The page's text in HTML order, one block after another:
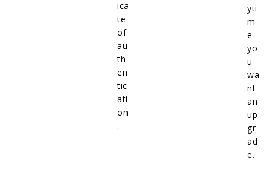
ica
te
of
au
th
en
tic
ati
on
.
yti
m
e
yo
u
wa
nt
an
up
gr
ad
e.